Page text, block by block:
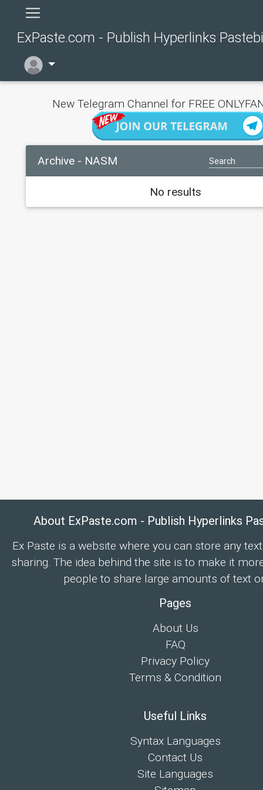
ExPaste.com - Publish Hyperlinks
New Telegram Channel for FREE
Archive - NASM
No results
About ExPaste.com - Publish Hyperlinks
Ex Paste is a website where you can store any
sharing. The idea behind the site is to make it
people to share large amounts of text
Pages
About Us
FAQ
Privacy Policy
Terms & Condition
Useful Links
Syntax Languages
Contact Us
Site Languages